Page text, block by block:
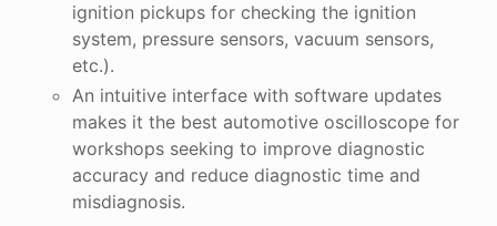
ignition pickups for checking the ignition
system, pressure sensors, vacuum sensors,
etc.).
An intuitive interface with software updates
makes it the best automotive oscilloscope for
workshops seeking to improve diagnostic
accuracy and reduce diagnostic time and
misdiagnosis.